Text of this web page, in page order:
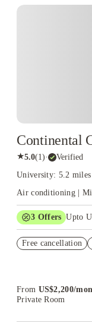
Continental
★5.0(1)· Verified
University: 5.2 miles
Air conditioning |
3 Offers Upto
Student.
Free cancellation
From US$2,200/
Private Room